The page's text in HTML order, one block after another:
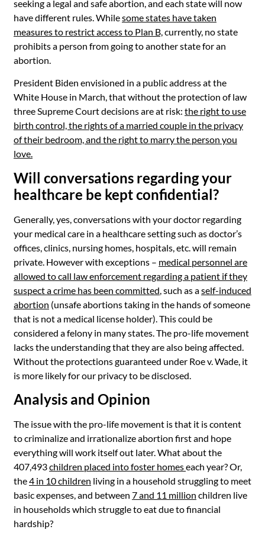
seeking a legal and safe abortion, and each state will now
have different rules.Whilesome states have taken
measures to restrict access to Plan B,currently, no state
prohibits a person from going to another state for an
abortion.
President Biden envisioned in a public address at the
White House in March, that without the protection of law
three Supreme Court decisions are at risk: the right to use
birth control, the rights of a married couple in the privacy
of their bedroom, and the right to marry the person you
love.
Will conversations regarding your
healthcare be kept confidential?
Generally, yes, conversations with your doctor regarding
your medical care in a healthcare setting such as doctor’s
offices, clinics, nursing homes, hospitals, etc. will remain
private. However with exceptions – medical personnel are
allowed to call law enforcement regarding a patient if they
suspect a crime has been committed , such as aself-induced
abortion (unsafe abortions taking in the hands of someone
that is not a medical license holder). This could be
considered a felony in many states. The pro-life movement
lacks the understanding that they are also being affected.
Without the protections guaranteed under Roe v. Wade, it
is more likely for our privacy to be disclosed.
Analysis and Opinion
The issue with the pro-life movement is that it is content
to criminalize and irrationalize abortion first and hope
everything will work itself out later. What about the
407,493children placed into foster homeseach year? Or,
the4 in 10 children living in a household struggling to meet
basic expenses, and between 7 and 11 million children live
in households which struggle to eat due to financial
hardship?